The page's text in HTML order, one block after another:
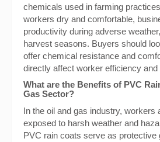
chemicals used in farming
workers dry and comfortable,
productivity during adverse
harvest seasons. Buyers should
offer chemical resistance and
directly affect worker efficiency and
What are the Benefits of PVC
Gas Sector?
In the oil and gas industry, workers
exposed to harsh weather and
PVC rain coats serve as protective